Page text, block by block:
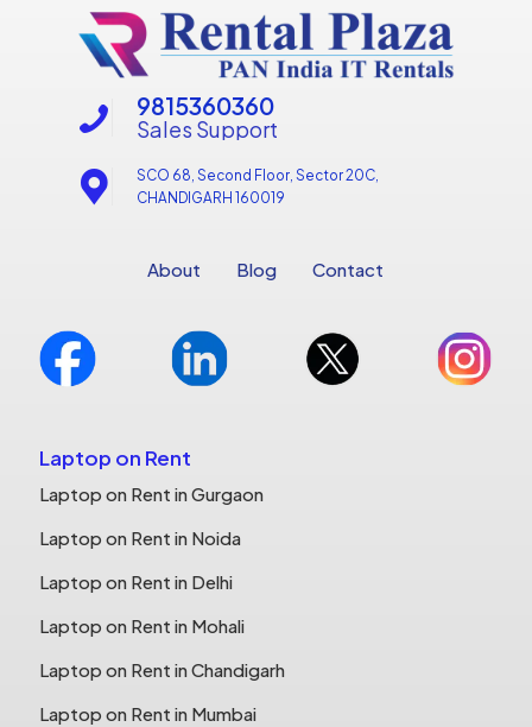
Sales Support
9815360360
SCO 68, Second Floor, Sector 20C,
CHANDIGARH 160019
About Blog Contact
Laptop on Rent
Laptop on Rent in Gurgaon
Laptop on Rent in Noida
Laptop on Rent in Delhi
Laptop on Rent in Mohali
Laptop on Rent in Chandigarh
Laptop on Rent in Mumbai